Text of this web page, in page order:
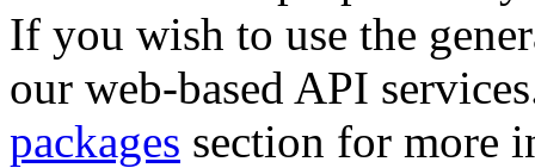
If you wish to use the
our web-based API
packages section for more